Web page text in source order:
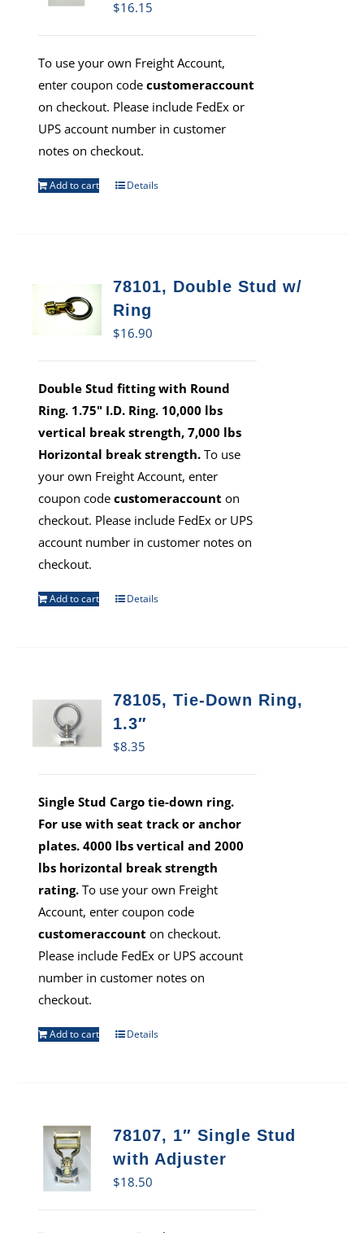
$16.15
To use your own Freight Account,
enter coupon codecustomeraccount
on checkout. Please include FedEx or
UPS account number in customer
notes on checkout.
Add to cart Details
78101, Double Stud w/
Ring
$16.90
Double Stud fitting with Round
Ring. 1.75" I.D. Ring. 10,000 lbs
vertical break strength, 7,000 lbs
Horizontal break strength. To use
your own Freight Account, enter
coupon codecustomeraccount on
checkout. Please include FedEx or UPS
account number in customer notes on
checkout.
Add to cart Details
78105, Tie-Down Ring,
1.3″
$8.35
Single Stud Cargo tie-down ring.
For use with seat track or anchor
plates. 4000 lbs vertical and 2000
lbs horizontal break strength
rating. To use your own Freight
Account, enter coupon code
customeraccount on checkout.
Please include FedEx or UPS account
number in customer notes on
checkout.
Add to cart Details
78107, 1″ Single Stud
with Adjuster
$18.50